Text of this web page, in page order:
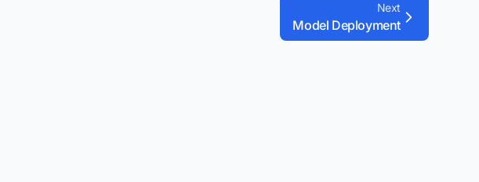
Next
Model Deployment